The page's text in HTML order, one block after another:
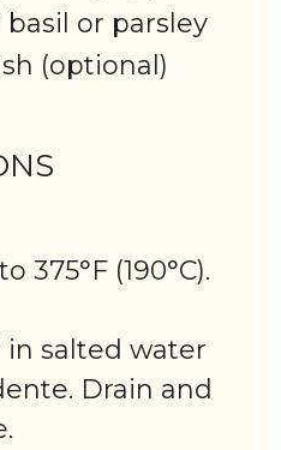
basil or parsley
(optional)
375°F (190°C).
in salted water
Drain and